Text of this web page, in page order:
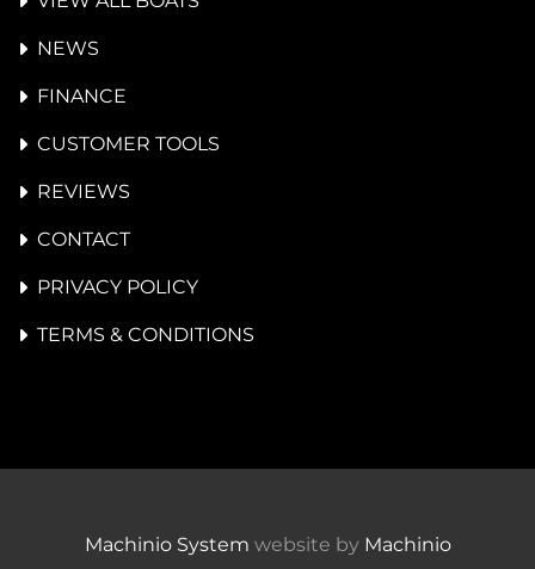
NEWS
FINANCE
CUSTOMER TOOLS
REVIEWS
CONTACT
PRIVACY POLICY
TERMS & CONDITIONS
Machinio System website by Machinio